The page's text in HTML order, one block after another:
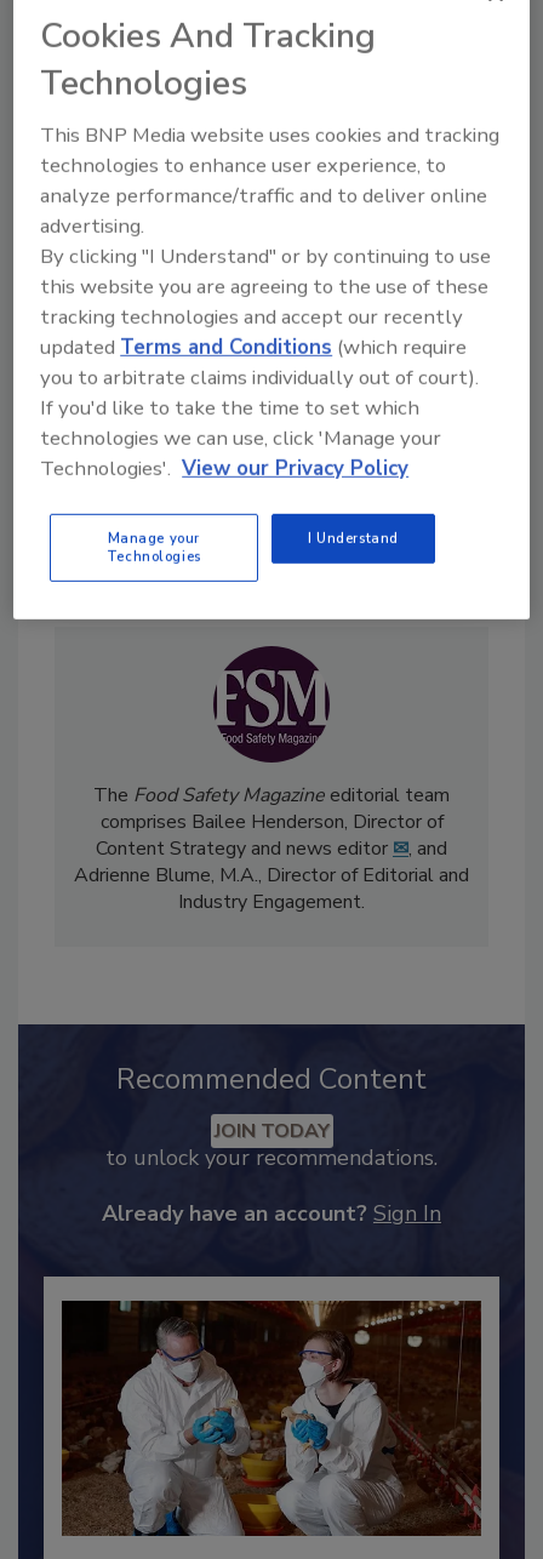
Ask
SPONSORED BY
Hi there. I'm Ask FSM. You can
ask me anything about
science-based solutions for
food safety and quality as
Send
TheFood Safety Magazineeditorial team
comprises Bailee Henderson, Director of
Content Strategy and news editor✉, and
Adrienne Blume, M.A.,Director of Editorial and
Recommended Content
JOIN TODAY
Cookies And Tracking
Technologies
This BNP Media website uses cookies and tracking
technologies to enhance user experience, to
analyze performance/traffic and to deliver online
advertising.
By clicking "I Understand" or by continuing to use
this website you are agreeing to the use of these
tracking technologies and accept our recently
updatedTerms and Conditions (which require
you to arbitrate claims individually out of court).
If you'd like to take the time to set which
technologies we can use, click 'Manage your
Technologies'. View our Privacy Policy
Manage your
Technologies
I Understand